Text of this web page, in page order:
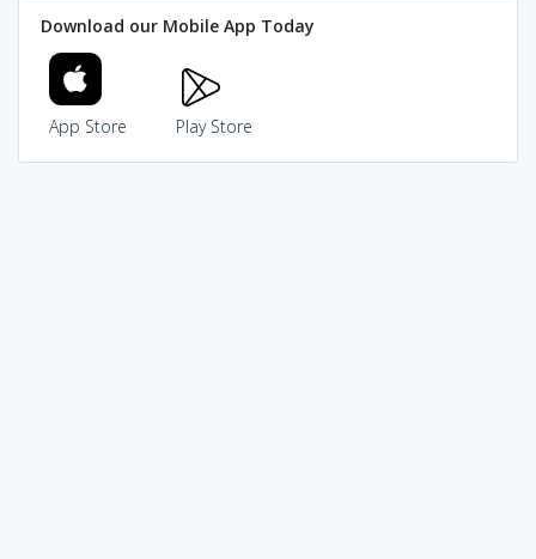
Download our Mobile App Today
App Store Play Store